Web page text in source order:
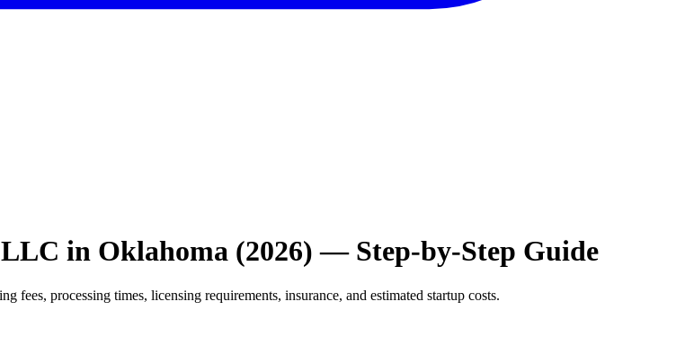
in Oklahoma (2026) — Step-by-Step Guide
processing times, licensing requirements, insurance, and estimated startup costs.